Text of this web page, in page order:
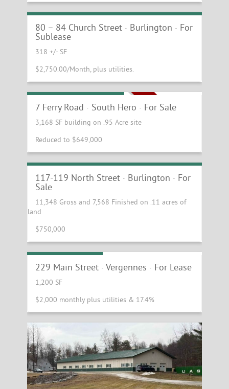
Sublease on Church Street
80 – 84 Church Street · Burlington · For
Sublease
318 +/- SF
$2,750.00/Month, plus utilities.
NEW PRICE!
Beautiful Curb Appeal
7 Ferry Road · South Hero · For Sale
3,168 SF building on .95 Acre site
Reduced to $649,000
Opportunity
117-119 North Street · Burlington · For
Sale
11,348 Gross and 7,568 Finished on .11 acres of
land
$750,000
First Floor Retail
229 Main Street · Vergennes · For Lease
1,200 SF
$2,000 monthly plus utilities & 17.4%